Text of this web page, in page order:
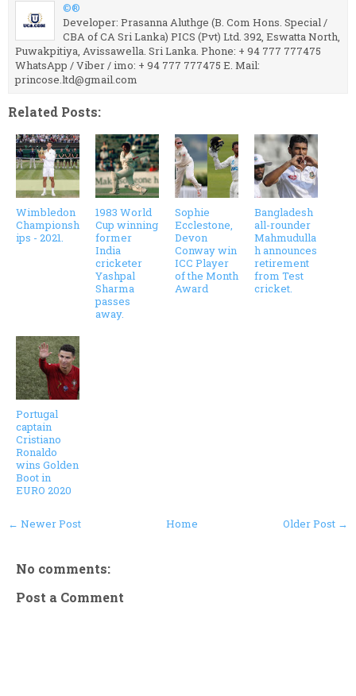
©®
Developer: Prasanna Aluthge (B. Com Hons. Special /
CBA of CA Sri Lanka) PICS (Pvt) Ltd. 392, Eswatta North,
Puwakpitiya, Avissawella. Sri Lanka. Phone: + 94 777 777475
WhatsApp / Viber / imo: + 94 777 777475 E. Mail:
princose.ltd@gmail.com
Related Posts:
Wimbledon
Championsh
ips - 2021.
1983 World
Cup winning
former
India
cricketer
Yashpal
Sharma
passes
away.
Sophie
Ecclestone,
Devon
Conway win
ICC Player
of the Month
Award
Bangladesh
all-rounder
Mahmudulla
h announces
retirement
from Test
cricket.
Portugal
captain
Cristiano
Ronaldo
wins Golden
Boot in
EURO 2020
← Newer Post Older Post →
Home
No comments:
Post a Comment